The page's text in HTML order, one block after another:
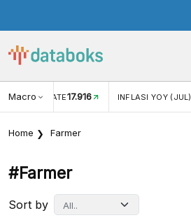
Macro RATE17.916 INFLASI YOY (JUL)
Home Farmer
#farmer
Sort by